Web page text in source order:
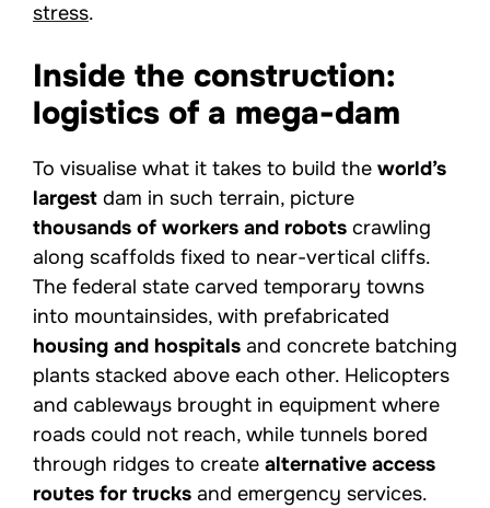
stress.
Inside the construction:
logistics of a mega-dam
To visualise what it takes to build the world’s
largest dam in such terrain, picture
thousands of workers and robots crawling
along scaffolds fixed to near-vertical cliffs.
The federal state carved temporary towns
into mountainsides, with prefabricated
housing and hospitals and concrete batching
plants stacked above each other. Helicopters
and cableways brought in equipment where
roads could not reach, while tunnels bored
through ridges to create alternative access
routes for trucks and emergency services.